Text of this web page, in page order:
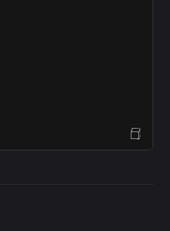
Open Sandbox